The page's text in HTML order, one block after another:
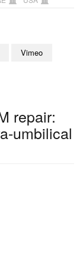
Vimeo
repair:
umbilical